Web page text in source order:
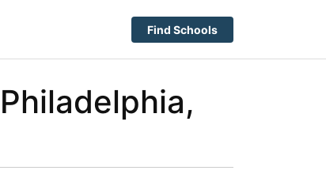
Find Schools